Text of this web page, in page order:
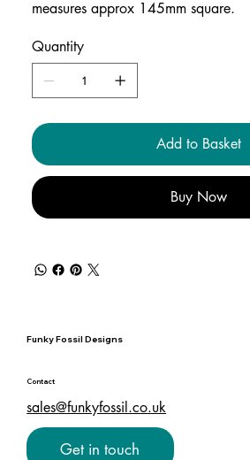
measures approx 145mm square.
Quantity
Add to Basket
Buy Now
Funky Fossil Designs
Contact
sales@funkyfossil.co.uk
Get in touch